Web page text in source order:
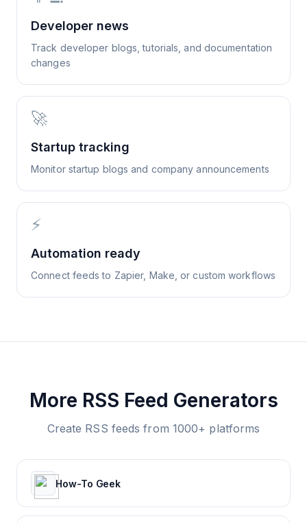
Developer news
Track developer blogs, tutorials, and documentation
changes
🚀
Startup tracking
Monitor startup blogs and company announcements
⚡
Automation ready
Connect feeds to Zapier, Make, or custom workflows
More RSS Feed Generators
Create RSS feeds from 1000+ platforms
How-To Geek